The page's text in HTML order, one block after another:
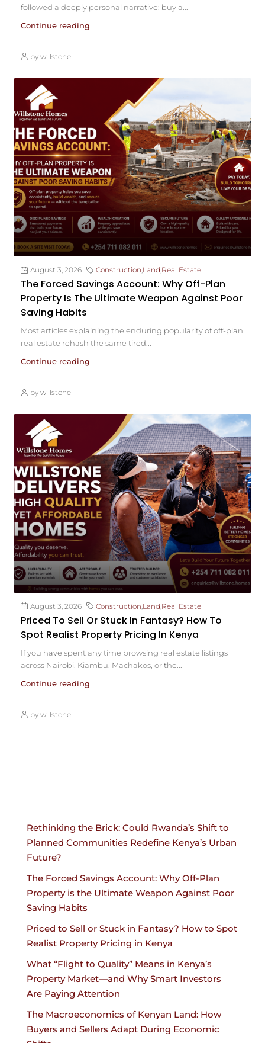
followed a deeply personal narrative: buy a...
Continue reading
by willstone
August 3, 2026 Construction,Land,Real Estate
The Forced Savings Account: Why Off-Plan
Property Is The Ultimate Weapon Against Poor
Saving Habits
Most articles explaining the enduring popularity of off-plan
real estate rehash the same tired...
Continue reading
by willstone
August 3, 2026 Construction Land Real Estate
Priced To Sell Or Stuck In Fantasy? How To
Spot Realist Property Pricing In Kenya
If you have spent any time browsing real estate listings
across Nairobi, Kiambu, Machakos, or the...
Continue reading
by willstone
Rethinking the Brick: Could Rwanda’s Shift to
Planned Communities Redefine Kenya’s Urban
Future?
The Forced Savings Account: Why Off-Plan
Property is the Ultimate Weapon Against Poor
Saving Habits
Priced to Sell or Stuck in Fantasy? How to Spot
Realist Property Pricing in Kenya
What “Flight to Quality” Means in Kenya’s
Property Market—and Why Smart Investors
Are Paying Attention
The Macroeconomics of Kenyan Land: How
Buyers and Sellers Adapt During Economic